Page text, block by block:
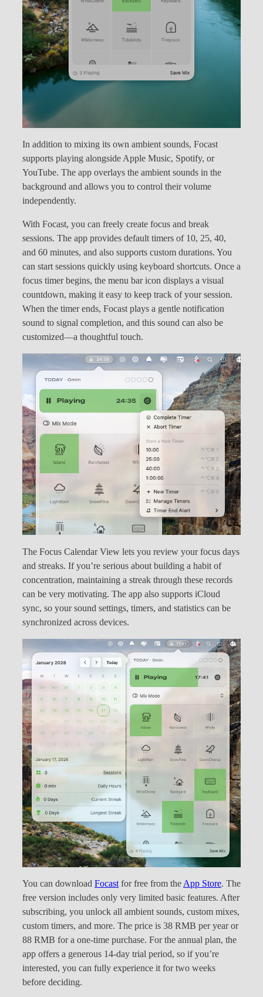
In addition to mixing its own ambient sounds, Focast
supports playing alongside Apple Music, Spotify, or
YouTube. The app overlays the ambient sounds in the
background and allows you to control their volume
independently.
With Focast, you can freely create focus and break
sessions. The app provides default timers of 10, 25, 40,
and 60 minutes, and also supports custom durations. You
can start sessions quickly using keyboard shortcuts. Once a
focus timer begins, the menu bar icon displays a visual
countdown, making it easy to keep track of your session.
When the timer ends, Focast plays a gentle notification
sound to signal completion, and this sound can also be
customized—a thoughtful touch.
The Focus Calendar View lets you review your focus days
and streaks. If you’re serious about building a habit of
concentration, maintaining a streak through these records
can be very motivating. The app also supports iCloud
sync, so your sound settings, timers, and statistics can be
synchronized across devices.
You can download Focastfor free from theApp Store. The
free version includes only very limited basic features. After
subscribing, you unlock all ambient sounds, custom mixes,
custom timers, and more. The price is 38 RMB per year or
88 RMB for a one-time purchase. For the annual plan, the
app offers a generous 14-day trial period, so if you’re
interested, you can fully experience it for two weeks
before deciding.